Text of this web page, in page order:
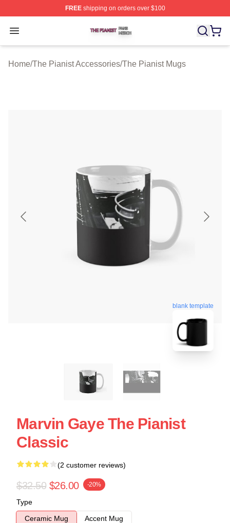
FREEshipping on orders over $100
Open menu
The Pianist Shop ⚡️ Officially Licensed The Pianist
Home/The Pianist Accessories/The Pianist Mugs
blank template
Marvin Gaye The Pianist
Classic
(2 customer reviews)
$32.50 $26.00 -20%
Type
Ceramic Mug
Accent Mug